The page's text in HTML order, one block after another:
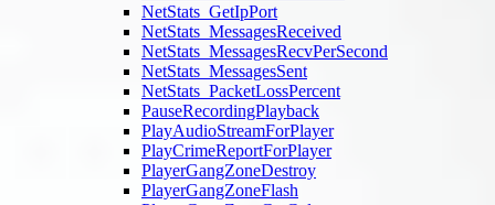
NetStats_GetIpPort
NetStats_MessagesReceived
NetStats_MessagesRecvPerSecond
NetStats_MessagesSent
NetStats_PacketLossPercent
PauseRecordingPlayback
PlayAudioStreamForPlayer
PlayCrimeReportForPlayer
PlayerGangZoneDestroy
PlayerGangZoneFlash